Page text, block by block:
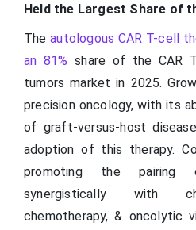
Held the Largest Share of
Theautologous CAR T-cell
an 81% share of the CAR
tumors market in 2025.
precision oncology, with its
of graft-versus-host
adoption of this therapy.
promoting the pairing
synergistically with
chemotherapy, & oncolytic